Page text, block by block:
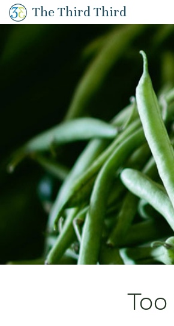
The Third Third